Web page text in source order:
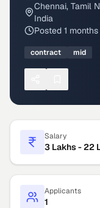
Chennai, Tamil
India
Posted 1
contract mid
Salary
3 Lakhs - 22
Applicants
1